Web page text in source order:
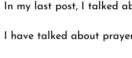
In my last post, I talked
I have talked about